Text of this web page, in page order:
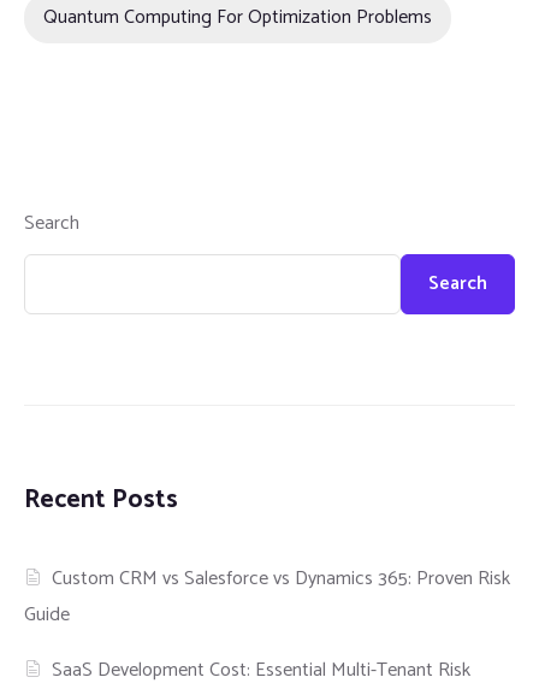
Quantum Computing For Optimization Problems
Search
Search
Recent Posts
Custom CRM vs Salesforce vs Dynamics 365: Proven Risk
Guide
SaaS Development Cost: Essential Multi-Tenant Risk